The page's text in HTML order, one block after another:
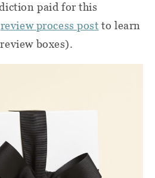
paid for this
review process post to learn
boxes).